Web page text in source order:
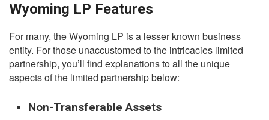
Wyoming LP Features
For many, the Wyoming LP is a lesser known business
entity. For those unaccustomed to the intricacies limited
partnership, you’ll find explanations to all the unique
aspects of the limited partnership below:
Non-Transferable Assets